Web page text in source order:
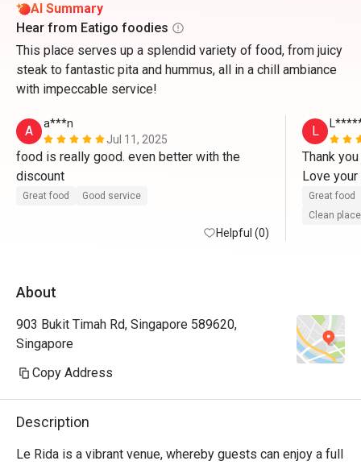
AI Summary
Hear from Eatigo foodies
This place serves up a splendid variety of food, from juicy
steak to fantastic pita and hummus, all in a chill ambiance
with impeccable service!
A
a***n
Jul 11, 2025
food is really good. even better with the
discount
Great food Good service
Helpful (0)
L
Thank
Love
Will
cuisine
Great food
Clean place
About
903 Bukit Timah Rd, Singapore 589620,
Singapore
Copy Address
Description
Le Rida is a vibrant venue, whereby guests can enjoy a full